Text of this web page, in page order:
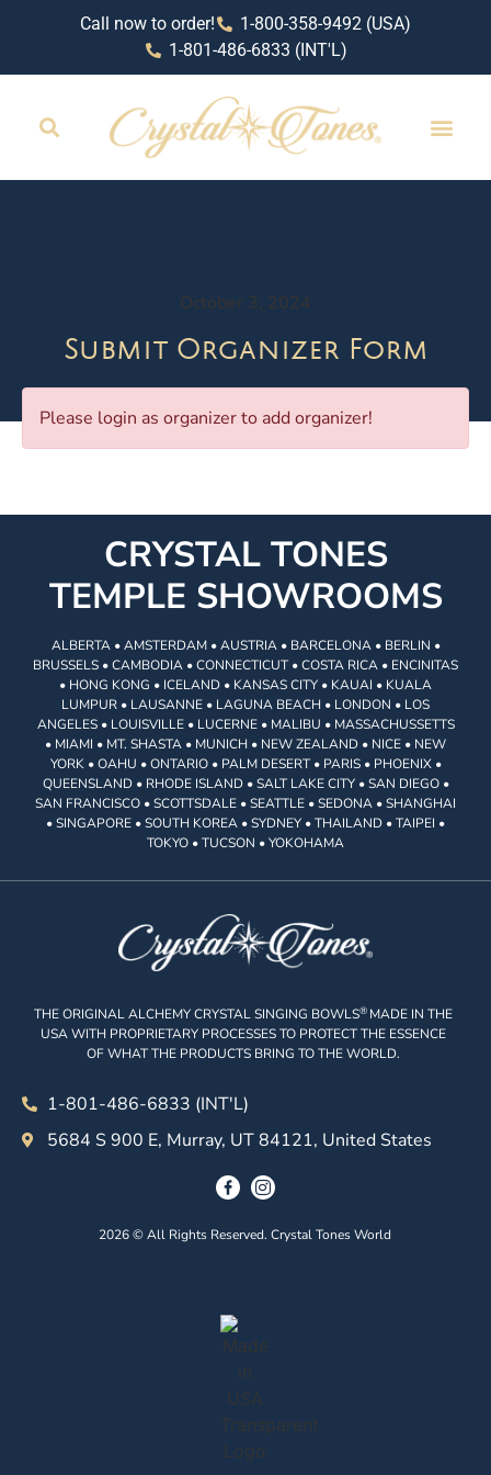
Call now to order!
1-800-358-9492 (USA)
1-801-486-6833 (INT'L)
October 3, 2024
Submit Organizer Form
Please login as organizer to add organizer!
CRYSTAL TONES
TEMPLE SHOWROOMS
ALBERTA • AMSTERDAM • AUSTRIA • BARCELONA • BERLIN •
BRUSSELS • CAMBODIA • CONNECTICUT • COSTA RICA • ENCINITAS
• HONG KONG • ICELAND • KANSAS CITY • KAUAI • KUALA
LUMPUR • LAUSANNE • LAGUNA BEACH • LONDON • LOS
ANGELES • LOUISVILLE • LUCERNE • MALIBU • MASSACHUSSETTS
• MIAMI • MT. SHASTA • MUNICH • NEW ZEALAND • NICE • NEW
YORK • OAHU • ONTARIO • PALM DESERT • PARIS • PHOENIX •
QUEENSLAND • RHODE ISLAND • SALT LAKE CITY • SAN DIEGO •
SAN FRANCISCO • SCOTTSDALE • SEATTLE • SEDONA • SHANGHAI
• SINGAPORE • SOUTH KOREA • SYDNEY • THAILAND • TAIPEI •
TOKYO • TUCSON • YOKOHAMA
THE ORIGINAL ALCHEMY CRYSTAL SINGING BOWLS® MADE IN THE
USA WITH PROPRIETARY PROCESSES TO PROTECT THE ESSENCE
OF WHAT THE PRODUCTS BRING TO THE WORLD.
1-801-486-6833 (INT'L)
5684 S 900 E, Murray, UT 84121, United States
2026 © All Rights Reserved. Crystal Tones World